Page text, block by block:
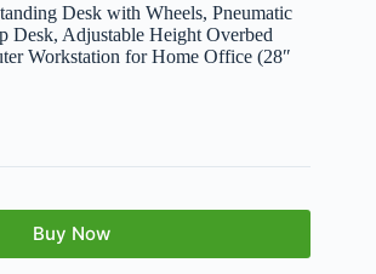
Desk with Wheels, Pneumatic
Desk, Adjustable Height Overbed
Workstation for Home Office (28″
Buy Now